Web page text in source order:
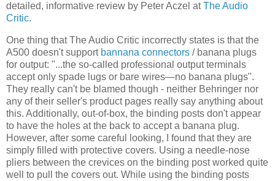
detailed, informative review by Peter Aczel atThe Audio
Critic.
One thing that The Audio Critic incorrectly states is that the
A500 doesn't support bannana connectors / banana plugs
for output: "...the so-called professional output terminals
accept only spade lugs or bare wires—no banana plugs".
They really can't be blamed though - neither Behringer nor
any of their seller's product pages really say anything about
this. Additionally, out-of-box, the binding posts don't appear
to have the holes at the back to accept a banana plug.
However, after some careful looking, I found that they are
simply filled with protective covers. Using a needle-nose
pliers between the crevices on the binding post worked quite
well to pull the covers out. While using the binding posts